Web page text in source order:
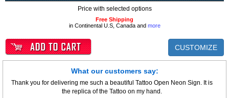
Price with selected options
Free Shipping
in Continental U.S, Canada and more
CUSTOMIZE
What our customers say:
Thank you for delivering me such a beautiful Tattoo Open Neon Sign. It is
the replica of the Tattoo on my hand.